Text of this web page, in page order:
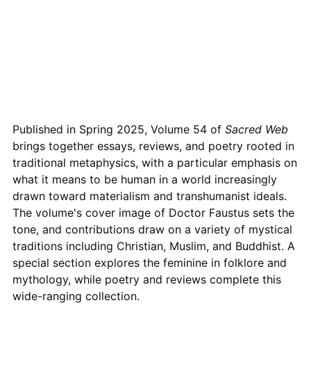
Published in Spring 2025, Volume 54 of Sacred Web
brings together essays, reviews, and poetry rooted in
traditional metaphysics, with a particular emphasis on
what it means to be human in a world increasingly
drawn toward materialism and transhumanist ideals.
The volume's cover image of Doctor Faustus sets the
tone, and contributions draw on a variety of mystical
traditions including Christian, Muslim, and Buddhist. A
special section explores the feminine in folklore and
mythology, while poetry and reviews complete this
wide-ranging collection.